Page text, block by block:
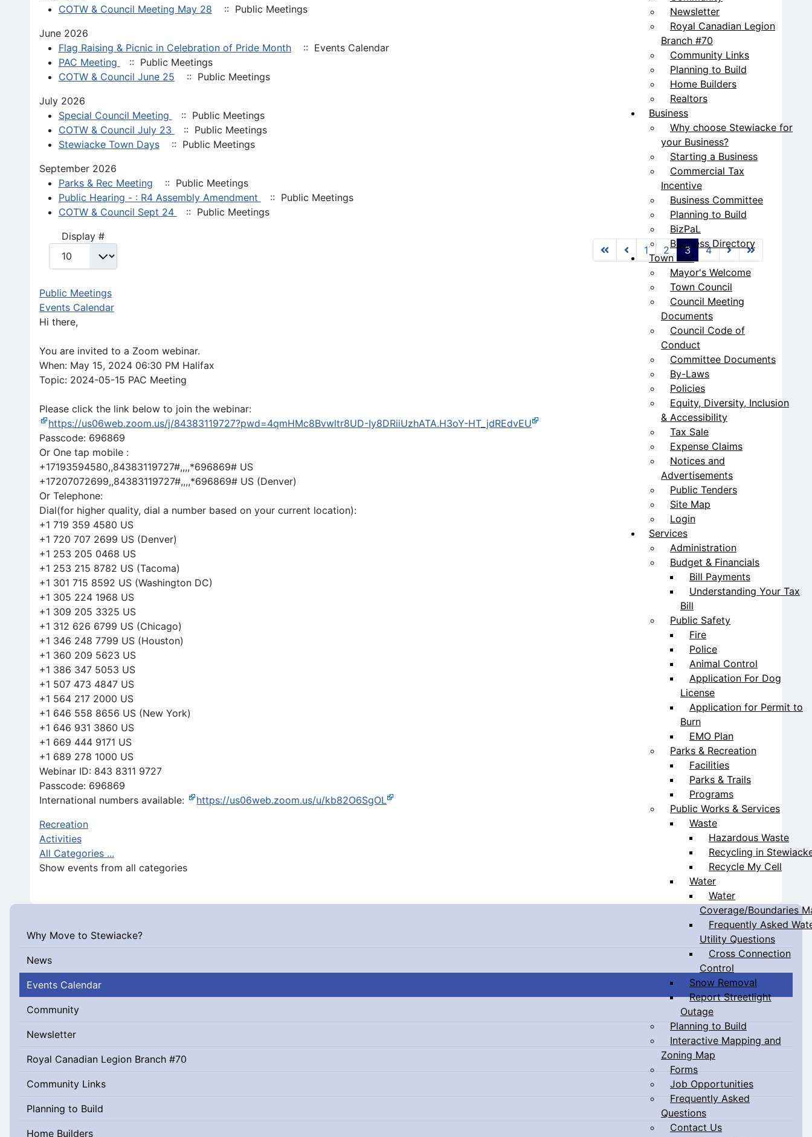
Newsletter
Royal Canadian Legion
Branch #70
Community Links
Planning to Build
Home Builders
Realtors
Business
Why choose Stewiacke for
your Business?
Starting a Business
Commercial Tax
Incentive
Business Committee
Planning to Build
BizPaL
Business Directory
Town Hall
Mayor's Welcome
Town Council
Council Meeting
Documents
Council Code of
Conduct
Committee Documents
By-Laws
Policies
Equity, Diversity, Inclusion
& Accessibility
Tax Sale
Expense Claims
Notices and
Advertisements
Public Tenders
Site Map
Login
Services
Administration
Budget & Financials
Bill Payments
Understanding Your Tax
Bill
Public Safety
Fire
Police
Animal Control
Application For Dog
License
Application for Permit to
Burn
EMO Plan
Parks & Recreation
Facilities
Parks & Trails
Programs
Public Works & Services
Waste
Hazardous Waste
Recycling in
Recycle My Cell
Water
Water
Coverage/Boundaries
Frequently Asked
Utility Questions
Cross Connection
Control
Snow Removal
Report Streetlight
Outage
Planning to Build
Interactive Mapping and
Zoning Map
Forms
Job Opportunities
Frequently Asked
Questions
Contact Us
Why Move to Stewiacke?
News
Events Calendar
Community
Newsletter
Royal Canadian Legion Branch #70
Community Links
Planning to Build
Home Builders
COTW & Council Meeting May 28
:: Public Meetings
June 2026
Flag Raising & Picnic in Celebration of Pride Month
:: Events Calendar
PAC Meeting
:: Public Meetings
COTW & Council June 25
:: Public Meetings
July 2026
Special Council Meeting
:: Public Meetings
COTW & Council July 23
:: Public Meetings
Stewiacke Town Days
:: Public Meetings
September 2026
Parks & Rec Meeting
:: Public Meetings
Public Hearing - : R4 Assembly Amendment
:: Public Meetings
COTW & Council Sept 24
:: Public Meetings
Pagination List Limit
Display #
1
2 3 4
Public Meetings
Events Calendar
Hi there,
You are invited to a Zoom webinar.
When: May 15, 2024 06:30 PM Halifax
Topic: 2024-05-15 PAC Meeting
Please click the link below to join the webinar:
https://us06web.zoom.us/j/84383119727?pwd=4qmHMc8Bvwltr8UD-Iy8DRiiUzhATA.H3oY-HT_jdREdvEU
Passcode: 696869
Or One tap mobile :
+17193594580,,84383119727#,,,,*696869# US
+17207072699,,84383119727#,,,,*696869# US (Denver)
Or Telephone:
Dial(for higher quality, dial a number based on your current location):
+1 719 359 4580 US
+1 720 707 2699 US (Denver)
+1 253 205 0468 US
+1 253 215 8782 US (Tacoma)
+1 301 715 8592 US (Washington DC)
+1 305 224 1968 US
+1 309 205 3325 US
+1 312 626 6799 US (Chicago)
+1 346 248 7799 US (Houston)
+1 360 209 5623 US
+1 386 347 5053 US
+1 507 473 4847 US
+1 564 217 2000 US
+1 646 558 8656 US (New York)
+1 646 931 3860 US
+1 669 444 9171 US
+1 689 278 1000 US
Webinar ID: 843 8311 9727
Passcode: 696869
International numbers available:
https://us06web.zoom.us/u/kb82O6SgOL
Recreation
Activities
All Categories ...
Show events from all categories